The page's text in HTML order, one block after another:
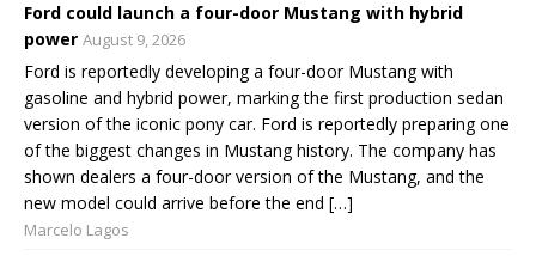
Ford could launch a four-door Mustang with hybrid
power August 9, 2026
Ford is reportedly developing a four-door Mustang with
gasoline and hybrid power, marking the first production sedan
version of the iconic pony car. Ford is reportedly preparing one
of the biggest changes in Mustang history. The company has
shown dealers a four-door version of the Mustang, and the
new model could arrive before the end […]
Marcelo Lagos